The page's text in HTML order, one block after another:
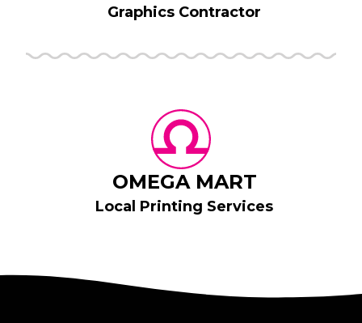
Graphics Contractor
OMEGA MART
Local Printing Services